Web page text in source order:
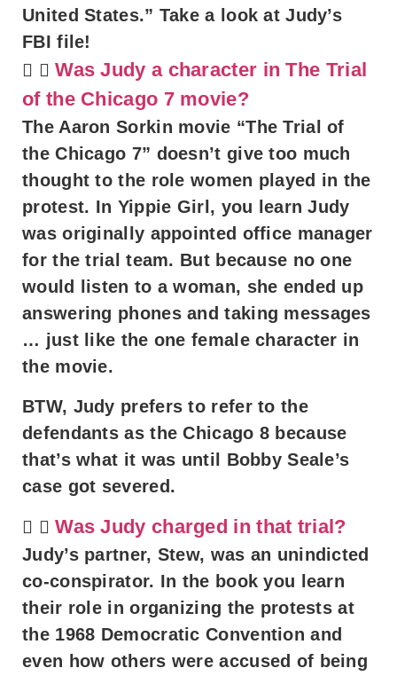
United States.” Take a look at Judy’s
FBI file!
Was Judy a character in The Trial
of the Chicago 7 movie?
The Aaron Sorkin movie “The Trial of
the Chicago 7” doesn’t give too much
thought to the role women played in the
protest. In Yippie Girl, you learn Judy
was originally appointed office manager
for the trial team. But because no one
would listen to a woman, she ended up
answering phones and taking messages
… just like the one female character in
the movie.
BTW, Judy prefers to refer to the
defendants as the Chicago 8 because
that’s what it was until Bobby Seale’s
case got severed.
Was Judy charged in that trial?
Judy’s partner, Stew, was an unindicted
co-conspirator. In the book you learn
their role in organizing the protests at
the 1968 Democratic Convention and
even how others were accused of being